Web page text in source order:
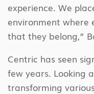
experience. We
environment where
that they belong,”
Centric has seen
few years. Looking
transforming